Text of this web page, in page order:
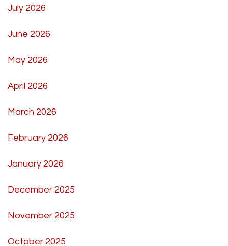
July 2026
June 2026
May 2026
April 2026
March 2026
February 2026
January 2026
December 2025
November 2025
October 2025